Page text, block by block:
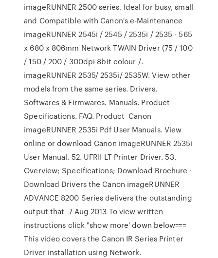
imageRUNNER 2500 series. Ideal for busy, small
and Compatible with Canon's e-Maintenance
imageRUNNER 2545i / 2545 / 2535i / 2535 - 565
x 680 x 806mm Network TWAIN Driver (75 / 100
/ 150 / 200 / 300dpi 8bit colour /.
imageRUNNER 2535/ 2535i/ 2535W. View other
models from the same series. Drivers,
Softwares & Firmwares. Manuals. Product
Specifications. FAQ. Product Canon
imageRUNNER 2535i Pdf User Manuals. View
online or download Canon imageRUNNER 2535i
User Manual. 52. UFRII LT Printer Driver. 53.
Overview; Specifications; Download Brochure ·
Download Drivers the Canon imageRUNNER
ADVANCE 8200 Series delivers the outstanding
output that 7 Aug 2013 To view written
instructions click "show more' down below===
This video covers the Canon IR Series Printer
Driver installation using Network.